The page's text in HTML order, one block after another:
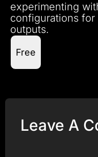
experimenting
configurations
outputs.
Free
Leave A